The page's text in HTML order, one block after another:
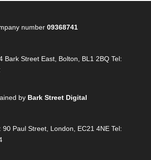
number 09368741
Bark Street East, Bolton, BL1 2BQ Tel:
by Bark Street Digital
90 Paul Street, London, EC21 4NE Tel: